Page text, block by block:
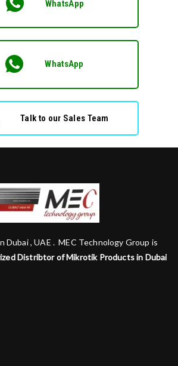
WhatsApp
WhatsApp
Talk to our Sales Team
, UAE . MEC Technology Group is
Distribtor of Mikrotik Products in Dubai